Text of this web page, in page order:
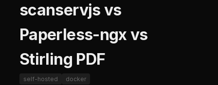
scanservjs vs
Paperless-ngx vs
Stirling PDF
self-hosted docker